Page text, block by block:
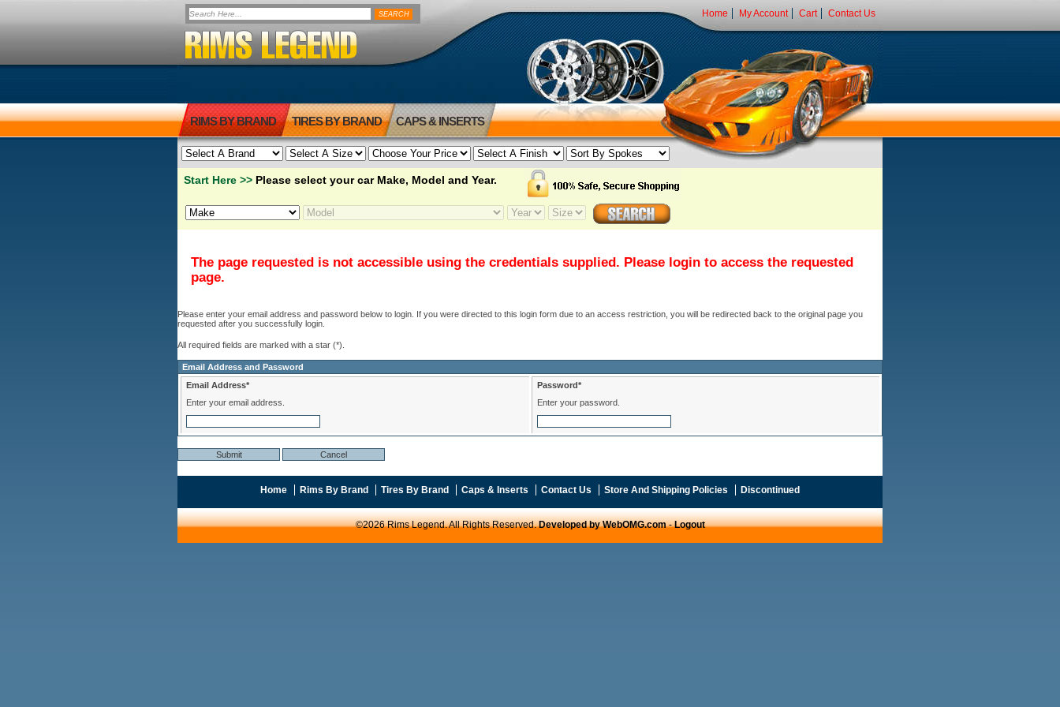
Home My Account Cart Contact Us
RIMS BY BRAND TIRES BY BRAND CAPS & INSERTS
Start Here >> Please select your car Make, Model and Year.
The page requested is not accessible using the credentials supplied. Please login to access the requested
page.
Please enter your email address and password below to login. If you were directed to this login form due to an access restriction, you will be redirected back to the original page you
requested after you successfully login.
All required fields are marked with a star (*).
Email Address and Password
Email Address*
Enter your email address.
Password*
Enter your password.
Home Rims By Brand Tires By Brand Caps & Inserts Contact Us Store And Shipping Policies Discontinued
©2026 Rims Legend. All Rights Reserved.Developed by WebOMG.com-Logout